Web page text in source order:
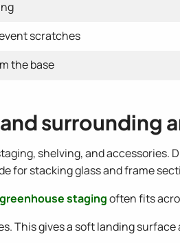
scratches
the base
surrounding
shelving, and accessories.
for stacking glass and frame
greenhouse stagingoften fits
This gives a soft landing